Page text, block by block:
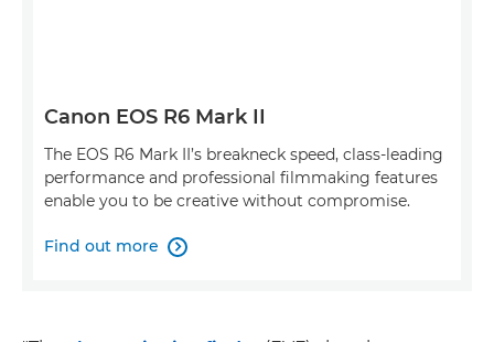
Canon EOS R6 Mark II
The EOS R6 Mark II’s breakneck speed, class-leading
performance and professional filmmaking features
enable you to be creative without compromise.
Find out more 